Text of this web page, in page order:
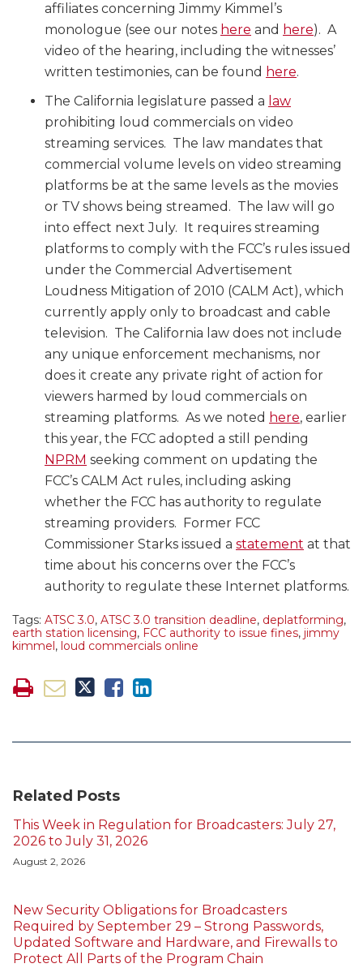
affiliates concerning Jimmy Kimmel’s
monologue (see our notes here and here). A
video of the hearing, including the witnesses’
written testimonies, can be found here.
The California legislature passed a law
prohibiting loud commercials on video
streaming services. The law mandates that
commercial volume levels on video streaming
platforms be at the same levels as the movies
or TV shows being streamed. The law will go
into effect next July. It requires streaming
platforms to comply with the FCC’s rules issued
under the Commercial Advertisement
Loudness Mitigation of 2010 (CALM Act), which
currently apply only to broadcast and cable
television. The California law does not include
any unique enforcement mechanisms, nor
does it create any private right of action for
viewers harmed by loud commercials on
streaming platforms. As we noted here, earlier
this year, the FCC adopted a still pending
NPRM seeking comment on updating the
FCC’s CALM Act rules, including asking
whether the FCC has authority to regulate
streaming providers. Former FCC
Commissioner Starks issued a statement at that
time about his concerns over the FCC’s
authority to regulate these Internet platforms.
Tags: ATSC 3.0, ATSC 3.0 transition deadline, deplatforming,
earth station licensing, FCC authority to issue fines, jimmy
kimmel , loud commercials online
Related Posts
This Week in Regulation for Broadcasters: July 27,
2026 to July 31, 2026
August 2, 2026
New Security Obligations for Broadcasters
Required by September 29 – Strong Passwords,
Updated Software and Hardware, and Firewalls to
Protect All Parts of the Program Chain